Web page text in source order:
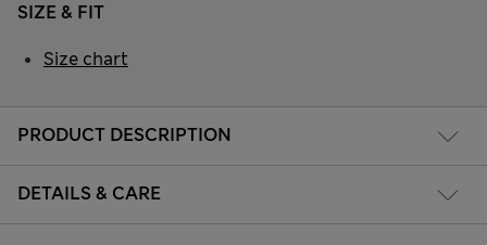
PRODUCT DESCRIPTION
DETAILS & CARE
SIZE & FIT
Size chart